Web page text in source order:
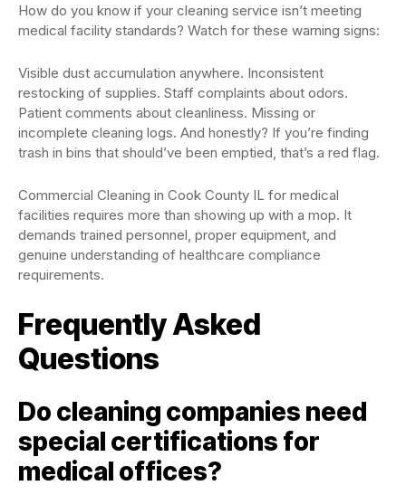
How do you know if your cleaning service isn’t meeting
medical facility standards? Watch for these warning signs:
Visible dust accumulation anywhere. Inconsistent
restocking of supplies. Staff complaints about odors.
Patient comments about cleanliness. Missing or
incomplete cleaning logs. And honestly? If you’re finding
trash in bins that should’ve been emptied, that’s a red flag.
Commercial Cleaning in Cook County IL for medical
facilities requires more than showing up with a mop. It
demands trained personnel, proper equipment, and
genuine understanding of healthcare compliance
requirements.
Frequently Asked
Questions
Do cleaning companies need
special certifications for
medical offices?